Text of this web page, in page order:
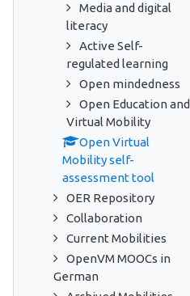
Media and digital
literacy
Active Self-
regulated learning
Open mindedness
Open Education and
Virtual Mobility
Open Virtual
Mobility self-
assessment tool
OER Repository
Collaboration
Current Mobilities
OpenVM MOOCs in
German